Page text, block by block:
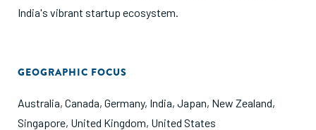
India's vibrant startup ecosystem.
GEOGRAPHIC FOCUS
Australia, Canada, Germany, India, Japan, New Zealand,
Singapore, United Kingdom, United States